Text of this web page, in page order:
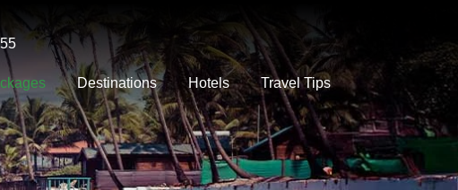
Destinations Hotels Travel Tips